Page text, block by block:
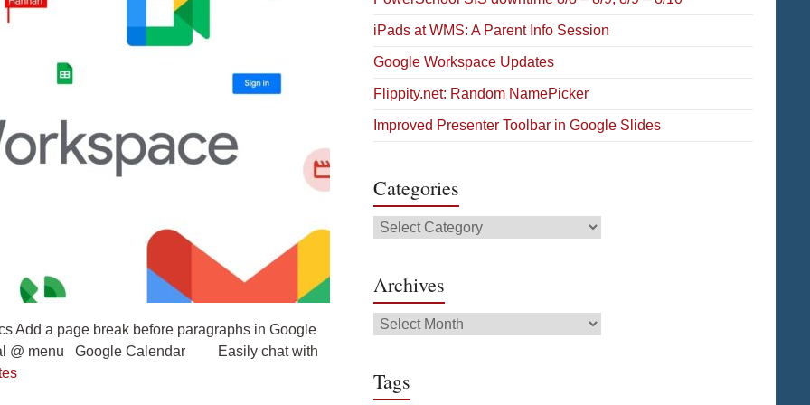
Add a page break before paragraphs in Google
@ menu Google Calendar Easily chat with
iPads at WMS: A Parent Info Session
Google Workspace Updates
Flippity.net: Random NamePicker
Improved Presenter Toolbar in Google Slides
Categories
Categories
Archives
Archives
Tags